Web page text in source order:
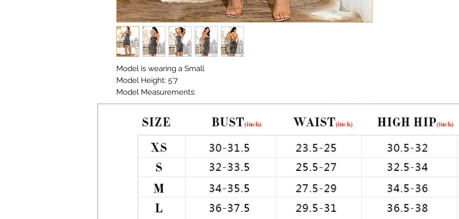
Model is wearing a Small
Model Height: 5'7
Model Measurements:
Chest: 33in Waist: 25in Hips: 35in
Material: Sequin Fabric